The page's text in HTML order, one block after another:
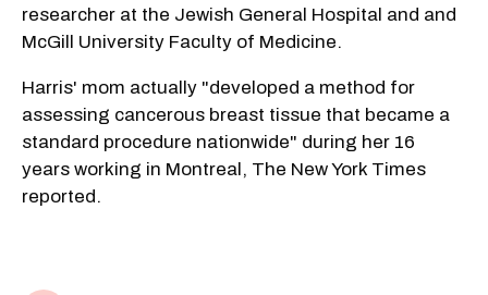
researcher at the Jewish General Hospital and and
McGill University Faculty of Medicine.
Harris' mom actually "developed a method for
assessing cancerous breast tissue that became a
standard procedure nationwide" during her 16
years working in Montreal, The New York Times
reported.